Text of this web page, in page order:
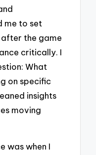
me to set
the game
critically. I
What
on specific
insights
moving
was when I